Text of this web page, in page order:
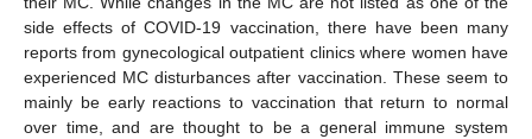
side effects of COVID-19 vaccination, there have been many
reports from gynecological outpatient clinics where women have
experienced MC disturbances after vaccination. These seem to
mainly be early reactions to vaccination that return to normal
over time, and are thought to be a general immune system